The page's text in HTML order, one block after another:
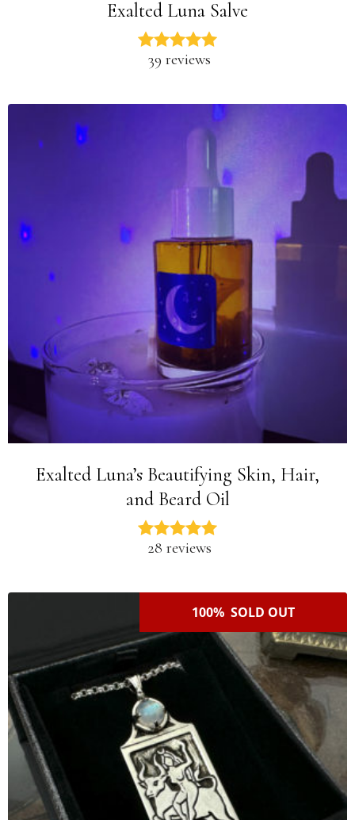
Exalted Luna Salve
39 reviews
Exalted Luna’s Beautifying Skin, Hair,
and Beard Oil
28 reviews
100% SOLD OUT